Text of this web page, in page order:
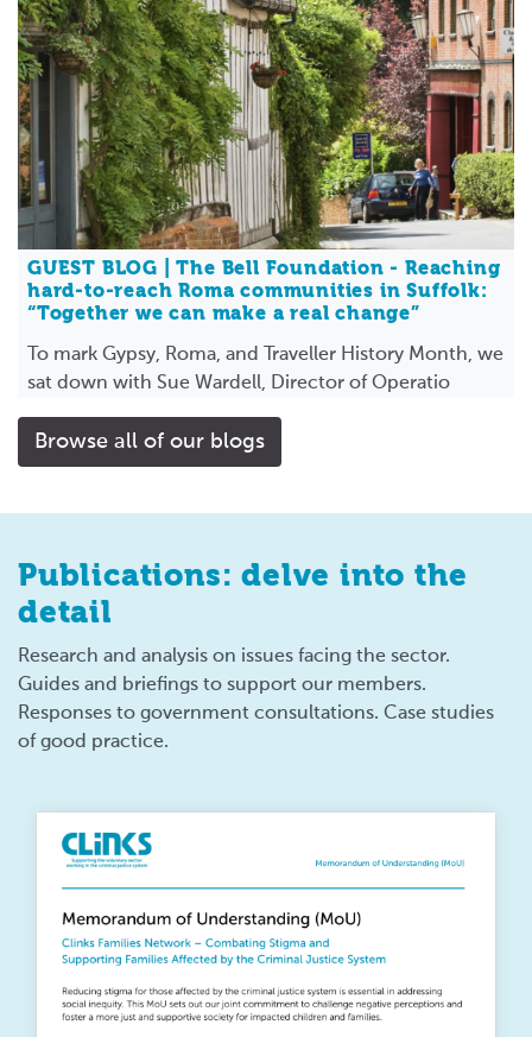
GUEST BLOG | The Bell Foundation - Reaching
hard-to-reach Roma communities in Suffolk:
“Together we can make a real change”
To mark Gypsy, Roma, and Traveller History Month, we
sat down with Sue Wardell, Director of Operatio
Browse all of our blogs
Publications: delve into the
detail
Research and analysis on issues facing the sector.
Guides and briefings to support our members.
Responses to government consultations. Case studies
of good practice.